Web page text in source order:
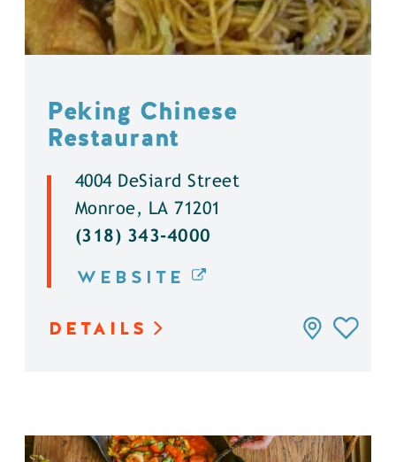
Peking Chinese
Restaurant
4004 DeSiard Street
Monroe, LA 71201
(318) 343-4000
WEBSITE
DETAILS